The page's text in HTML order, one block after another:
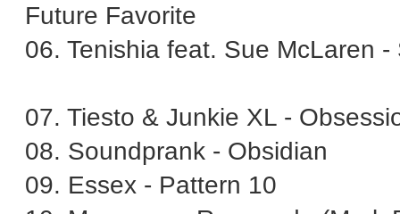
Future Favorite
06. Tenishia feat. Sue McLaren -
07. Tiesto & Junkie XL -
08. Soundprank - Obsidian
09. Essex - Pattern 10